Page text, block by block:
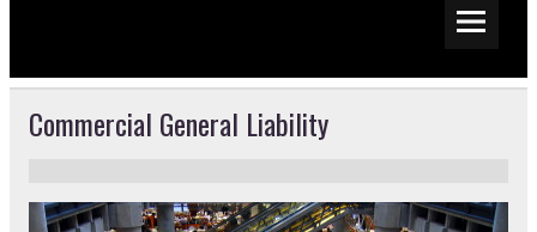
Commercial General Liability